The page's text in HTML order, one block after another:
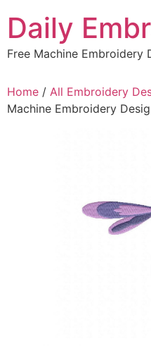
content
Daily
Free Machine Embroidery
Home / All Embroidery
Machine Embroidery